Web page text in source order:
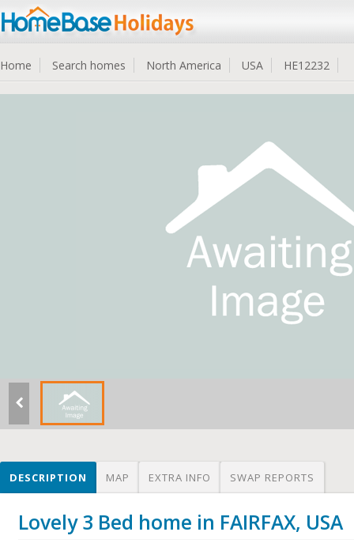
Home Search homes North America USA HE12232
DESCRIPTION MAP EXTRA INFO SWAP REPORTS
Lovely 3 Bed home in FAIRFAX, USA